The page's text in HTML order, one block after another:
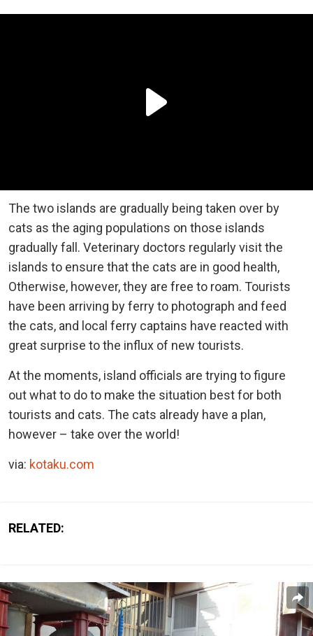
The two islands are gradually being taken over by
cats as the aging populations on those islands
gradually fall. Veterinary doctors regularly visit the
islands to ensure that the cats are in good health,
Otherwise, however, they are free to roam. Tourists
have been arriving by ferry to photograph and feed
the cats, and local ferry captains have reacted with
great surprise to the influx of new tourists.
At the moments, island officials are trying to figure
out what to do to make the situation best for both
tourists and cats. The cats already have a plan,
however – take over the world!
via: kotaku.com
RELATED: